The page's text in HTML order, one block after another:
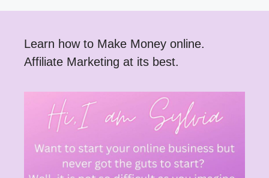
Learn how to Make Money online.
Affiliate Marketing at its best.